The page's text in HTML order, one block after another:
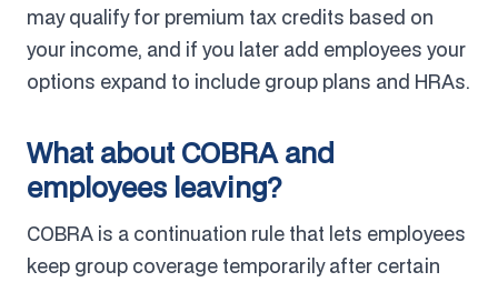
may qualify for premium tax credits based on
your income, and if you later add employees your
options expand to include group plans and HRAs.
What about COBRA and
employees leaving?
COBRA is a continuation rule that lets employees
keep group coverage temporarily after certain